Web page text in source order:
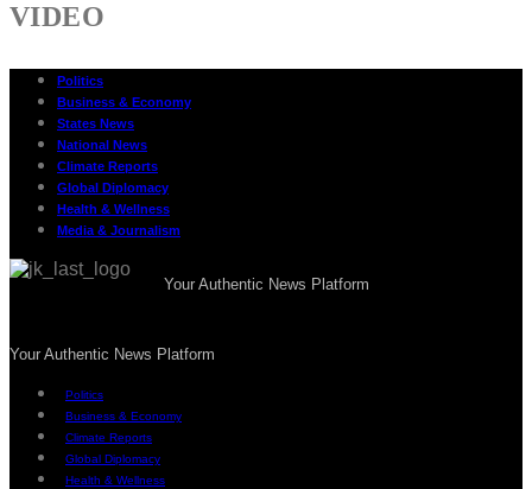
VIDEO
Politics
Business & Economy
States News
National News
Climate Reports
Global Diplomacy
Health & Wellness
Media & Journalism
Your Authentic News Platform
Your Authentic News Platform
Politics
Business & Economy
Climate Reports
Global Diplomacy
Health & Wellness